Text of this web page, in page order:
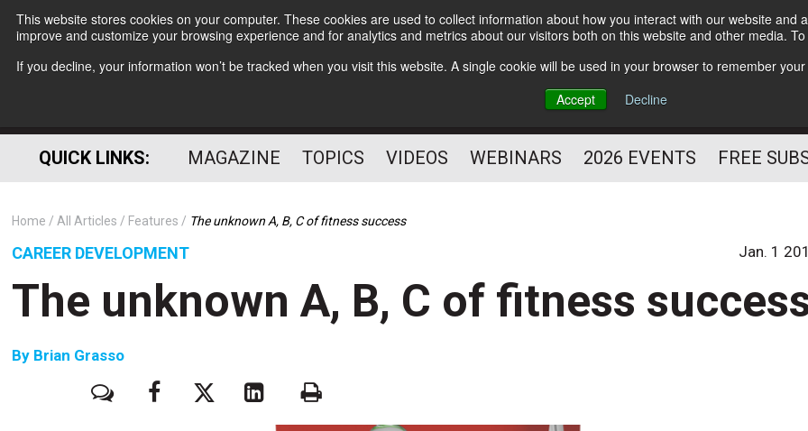
This website stores cookies on your computer. These cookies are used to collect information about how you interact with our website
improve and customize your browsing experience and for analytics and metrics about our visitors both on this website and other media.
If you decline, your information won’t be tracked when you visit this website. A single cookie will be used in your browser to remember
Accept
Decline
Subscribe
HELPING YOU PROSPER
PROFESSIONAL
QUICK LINKS: MAGAZINE TOPICS VIDEOS WEBINARS 2026 EVENTS FREE
Home All Articles Features The unknown A, B, C of fitness success
CAREER DEVELOPMENT Jan. 1
The unknown A, B, C of fitness
By Brian Grasso